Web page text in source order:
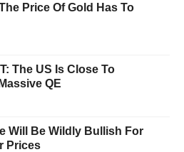
Price Of Gold Has To
The US Is Close To
QE
Will Be Wildly Bullish For
Prices